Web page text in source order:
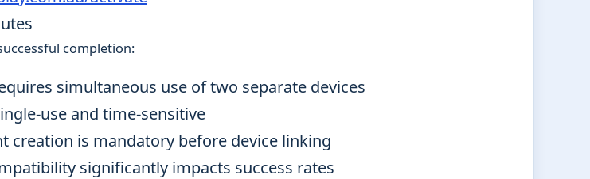
completion:
simultaneous use of two separate devices
use and time-sensitive
creation is mandatory before device linking
significantly impacts success rates